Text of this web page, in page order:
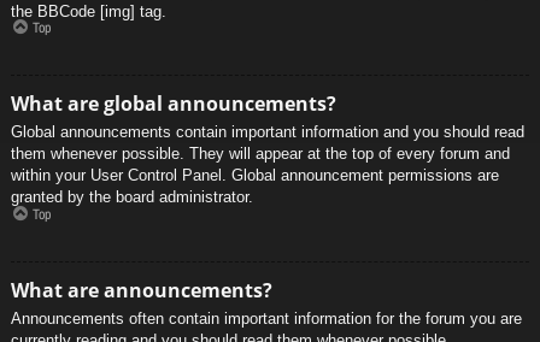
the BBCode [img] tag.
Top
What are global announcements?
Global announcements contain important information and you should read
them whenever possible. They will appear at the top of every forum and
within your User Control Panel. Global announcement permissions are
granted by the board administrator.
Top
What are announcements?
Announcements often contain important information for the forum you are